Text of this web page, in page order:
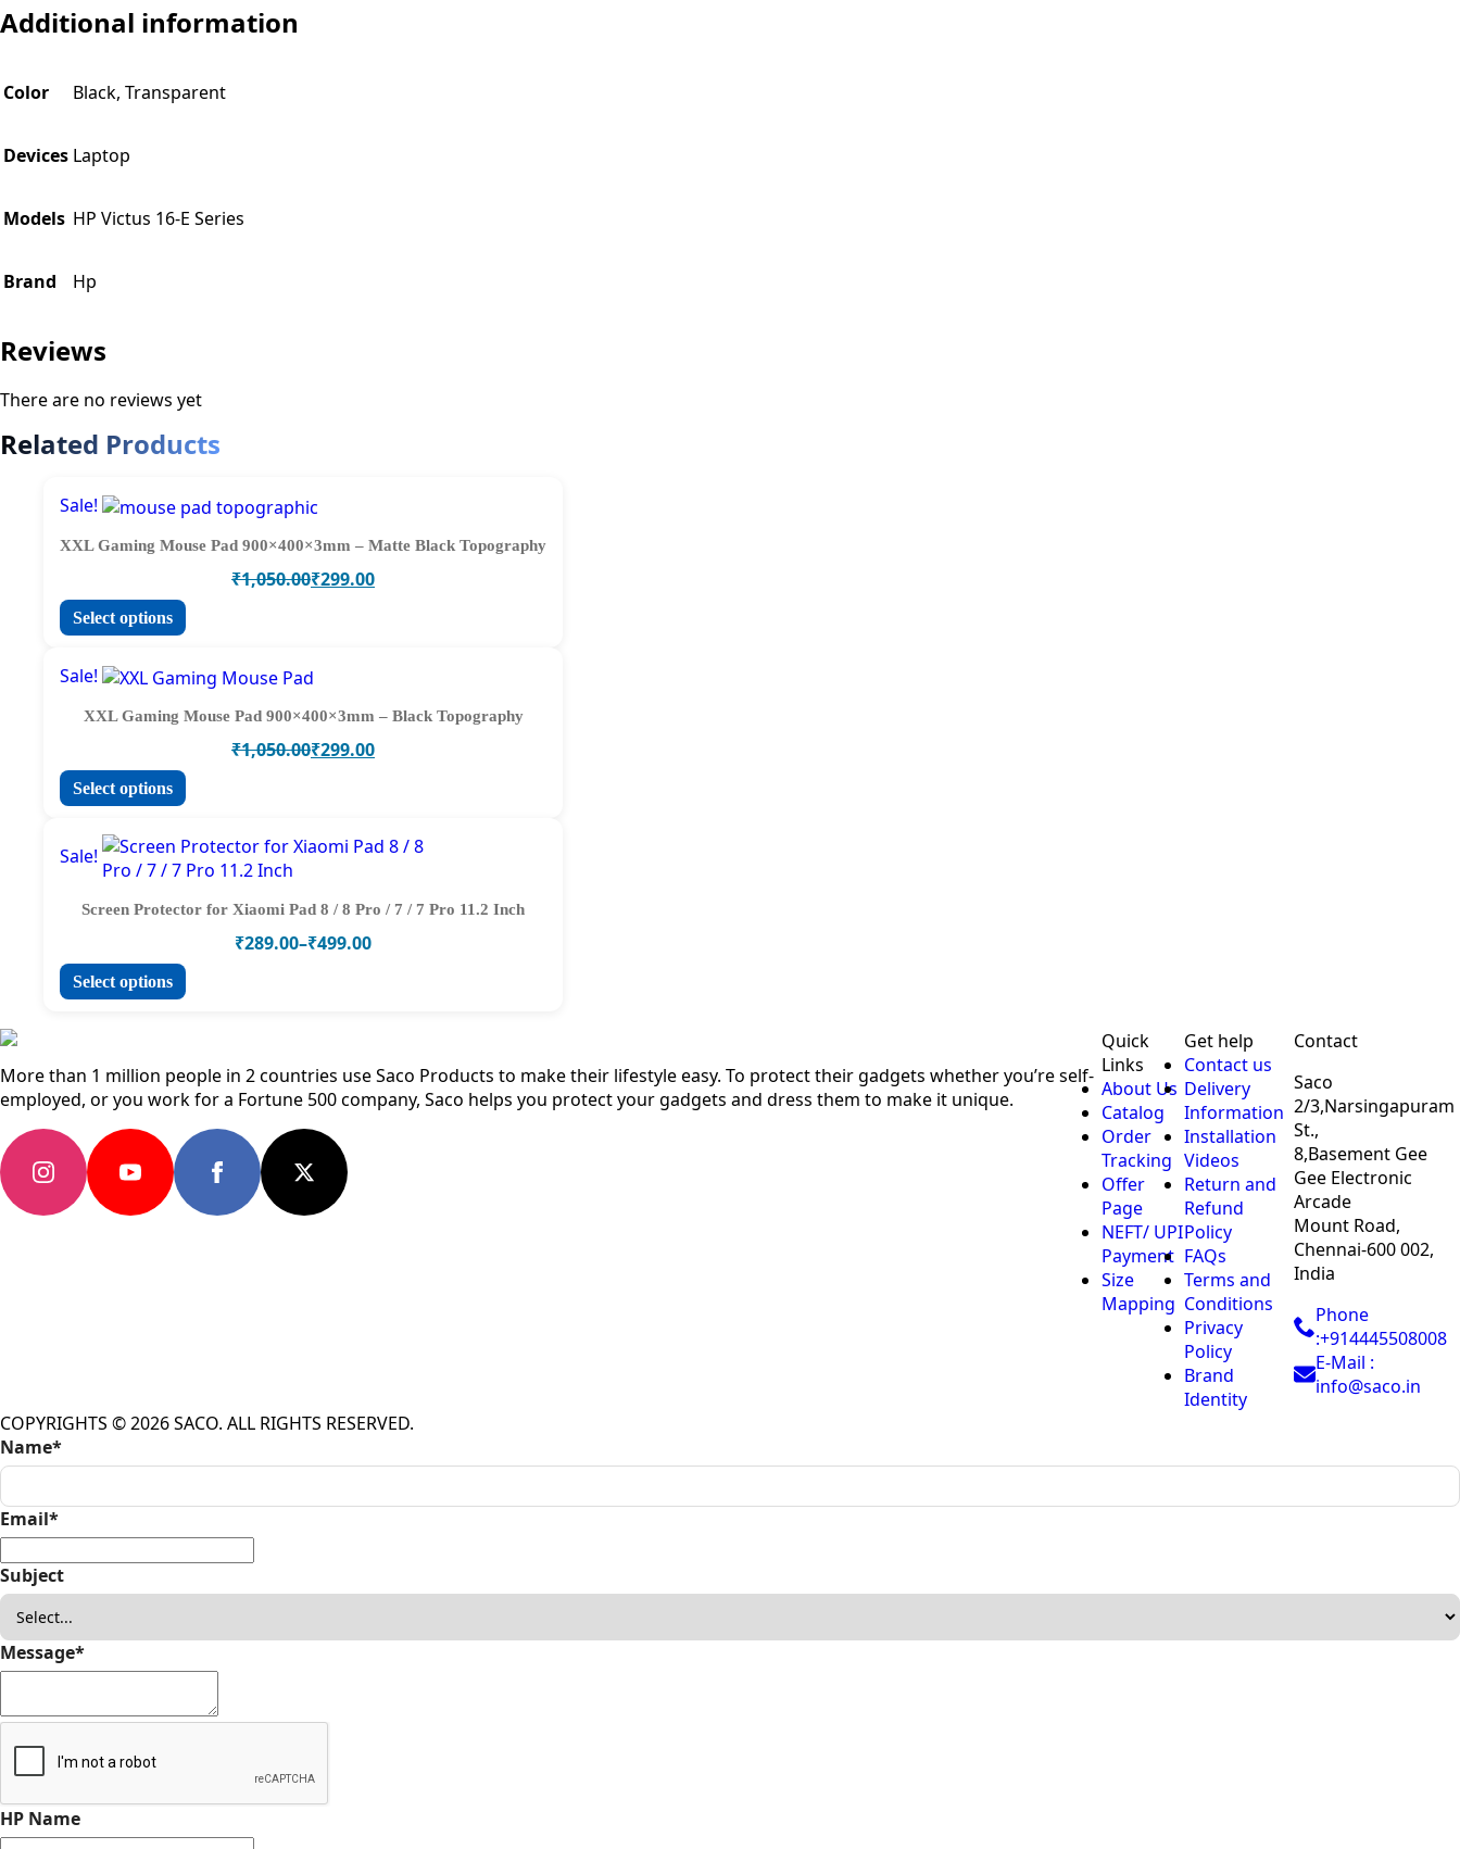
Additional information
Color Black, Transparent
Devices Laptop
Models HP Victus 16-E Series
Brand Hp
Reviews
There are no reviews yet
Related Products
Sale!
XXL Gaming Mouse Pad 900×400×3mm – Matte Black Topography
₹1,050.00Original
₹299.00
Current
Select options
This
product
multiple
variants.
options
may
be
on
the
product
Sale!
XXL Gaming Mouse Pad 900×400×3mm – Black Topography
₹1,050.00Original
₹299.00
Current
Select options
This
product
multiple
variants.
The
be
chosen
product
page
Sale!
Screen Protector for Xiaomi Pad 8 / 8 Pro / 7 / 7 Pro 11.2 Inch
₹289.00–₹499.00
Price
Select options
This
product
variants.
The
may
on
More than 1 million people in 2 countries use Saco Products to make their lifestyle easy. To protect their gadgets whether you’re self-
employed, or you work for a Fortune 500 company, Saco helps you protect your gadgets and dress them to make it unique.
Quick
Links
About Us
Catalog
Order
Tracking
Offer
Page
NEFT/ UPI
Payment
Size
Mapping
Get help
Contact us
Delivery
Information
Installation
Videos
Return and
Refund
Policy
FAQs
Terms and
Conditions
Privacy
Policy
Brand
Identity
Contact
Saco
2/3,Narsingapuram
St.,
8,Basement Gee
Gee Electronic
Arcade
Mount Road,
Chennai-600 002,
India
Phone
:+914445508008
E-Mail :
info@saco.in
COPYRIGHTS © 2026 SACO. ALL RIGHTS RESERVED.
Name*
Email*
Subject
Message*
HP Name